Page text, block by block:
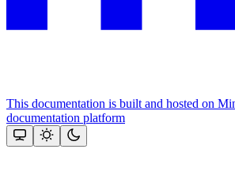
This documentation is built and hosted on
documentation platform